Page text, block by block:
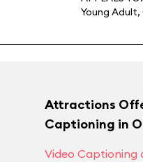
Young Adult,
Attractions
Captioning in
Video Captioning